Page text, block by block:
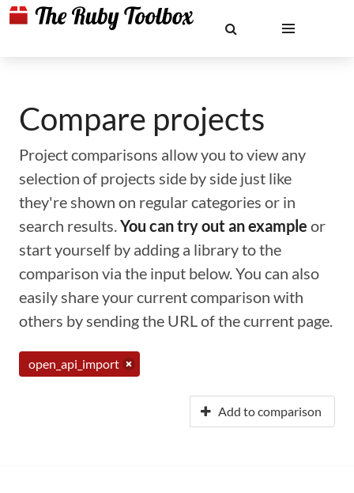
Compare projects
Project comparisons allow you to view any
selection of projects side by side just like
they're shown on regular categories or in
search results.You can try out an example or
start yourself by adding a library to the
comparison via the input below. You can also
easily share your current comparison with
others by sending the URL of the current page.
open_api_import
Add to comparison